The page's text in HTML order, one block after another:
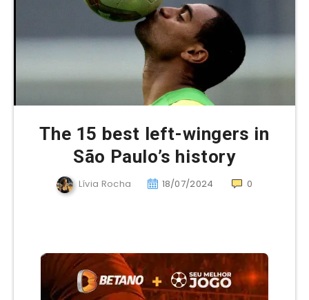
The 15 best left-wingers in
São Paulo’s history
Lívia Rocha 18/07/2024 0